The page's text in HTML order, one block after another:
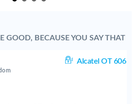
GOOD, BECAUSE YOU SAY THAT
Alcatel OT 606